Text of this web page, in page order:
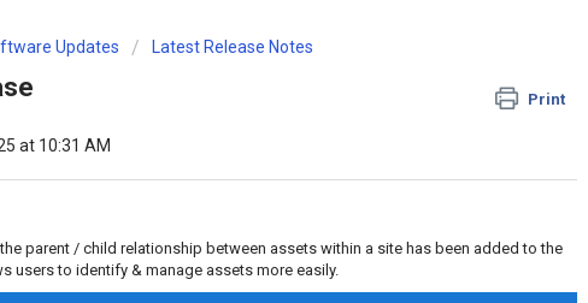
Updates Latest Release Notes
Print
at 10:31 AM
parent / child relationship between assets within a site has been added to the
users to identify & manage assets more easily.